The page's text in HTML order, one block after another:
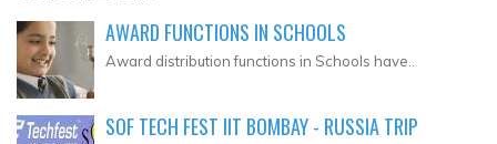
AWARD FUNCTIONS IN SCHOOLS
Award distribution functions in Schools have..
SOF TECH FEST IIT BOMBAY - RUSSIA TRIP